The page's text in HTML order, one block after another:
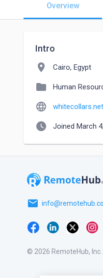
Overview
Intro
location_on Cairo, Egypt
folder Human
language whitecollars.net
watch_later Joined March
email
© 2026 RemoteHub, Inc.